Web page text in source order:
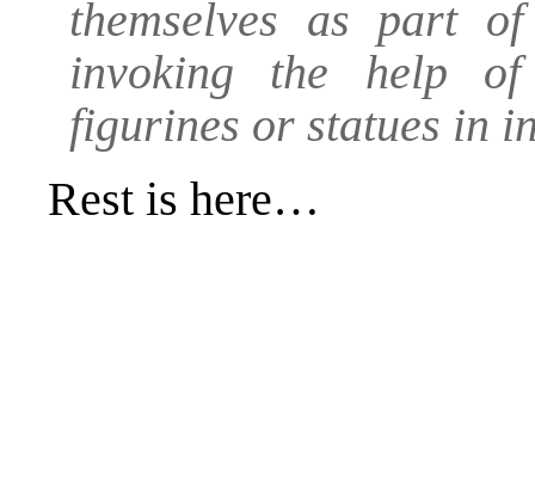
themselves as part
invoking the help
figurines or statues in
Rest is here…